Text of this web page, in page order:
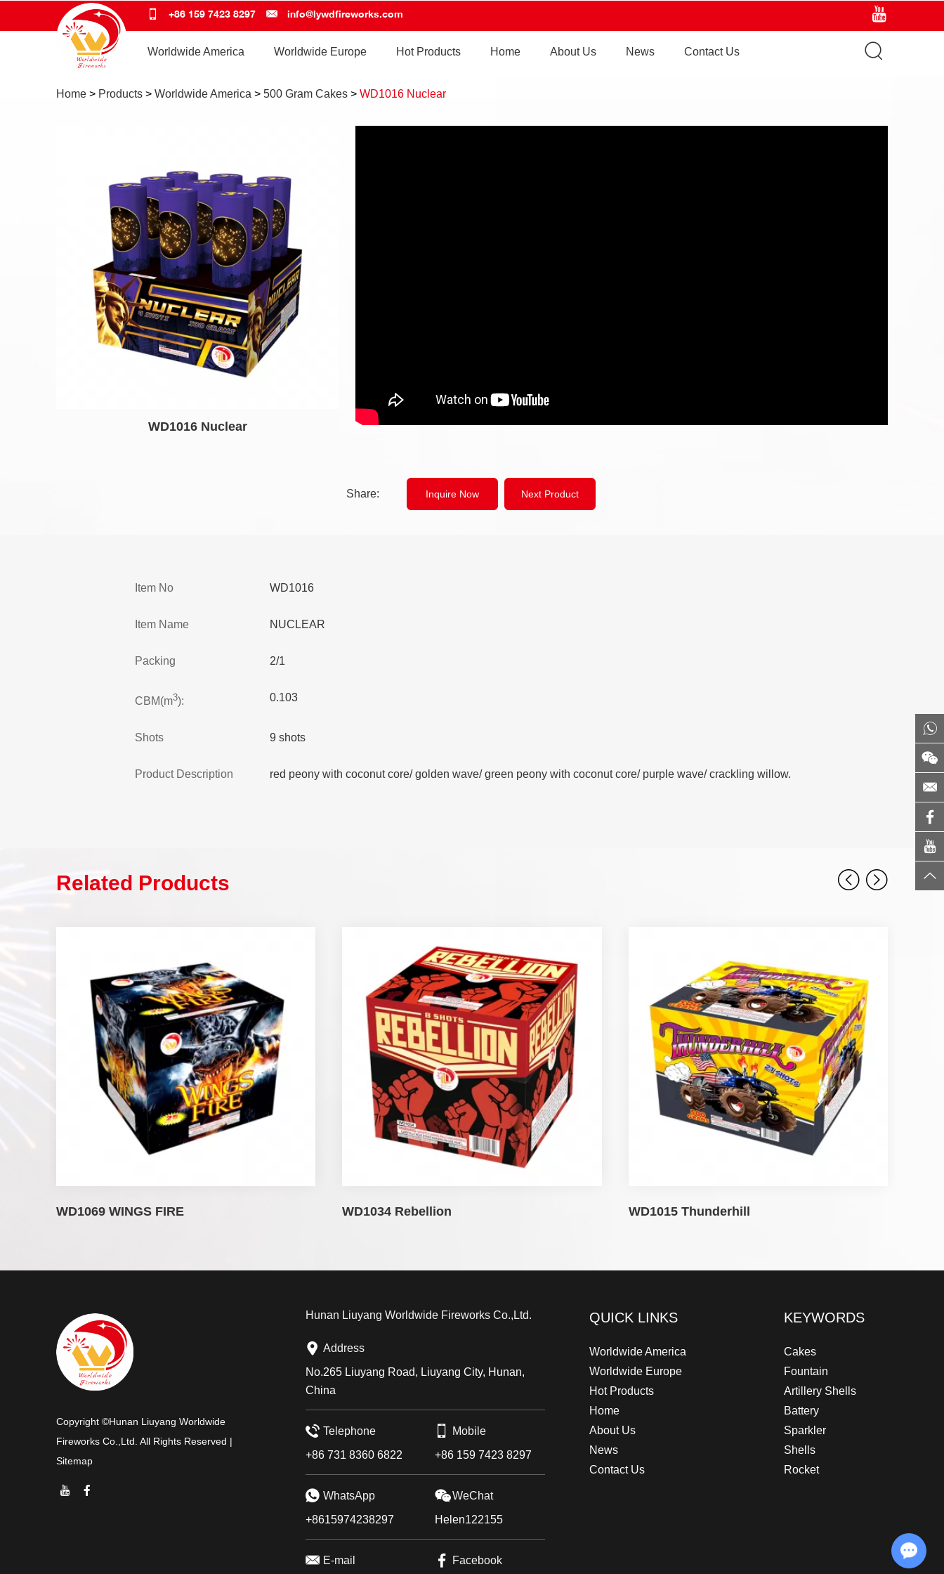
+86 159 7423 8297 info@lywdfireworks.com
Worldwide America Worldwide Europe Hot Products Home About Us News Contact Us
Home > Products > Worldwide America > 500 Gram Cakes > WD1016 Nuclear
WD1016 Nuclear
Share: Inquire Now Next Product
Item No WD1016
Item Name NUCLEAR
Packing 2/1
CBM(m3): 0.103
Shots 9 shots
Product Description red peony with coconut core/ golden wave/ green peony with coconut core/ purple wave/ crackling willow.
Related Products
WD1069 WINGS FIRE WD1034 Rebellion WD1015 Thunderhill
Copyright ©Hunan Liuyang Worldwide
Fireworks Co.,Ltd. All Rights Reserved |
Sitemap
Hunan Liuyang Worldwide Fireworks Co.,Ltd.
Address
No.265 Liuyang Road, Liuyang City, Hunan,
China
Telephone
+86 731 8360 6822
Mobile
+86 159 7423 8297
WhatsApp
+8615974238297
WeChat
Helen122155
E-mail Facebook
QUICK LINKS
Worldwide America
Worldwide Europe
Hot Products
Home
About Us
News
Contact Us
KEYWORDS
Cakes
Fountain
Artillery Shells
Battery
Sparkler
Shells
Rocket
Chat with Us